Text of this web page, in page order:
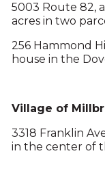
5003 Route 82,
acres in two
256 Hammond
house in the
Village of
3318 Franklin
in the center of